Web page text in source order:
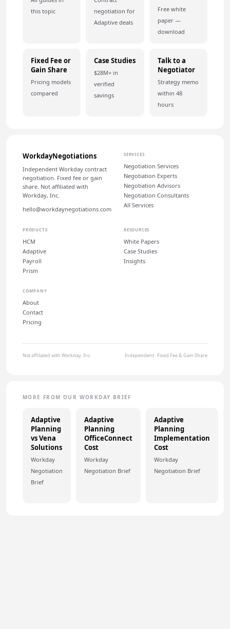
this topic
negotiation for
Adaptive deals
Free white
paper —
download
Fixed Fee or
Gain Share
Pricing models
compared
Case Studies
$28M+ in
verified
savings
Talk to a
Negotiator
Strategy memo
within 48
hours
WorkdayNegotiations
Independent Workday contract
negotiation. Fixed fee or gain
share. Not affiliated with
Workday, Inc.
hello@workdaynegotiations.com
SERVICES
Negotiation Services
Negotiation Experts
Negotiation Advisors
Negotiation Consultants
All Services
PRODUCTS
HCM
Adaptive
Payroll
Prism
RESOURCES
White Papers
Case Studies
Insights
COMPANY
About
Contact
Pricing
Not affiliated with Workday, Inc. Independent · Fixed Fee & Gain Share
MORE FROM OUR WORKDAY BRIEF
Adaptive
Planning
vs Vena
Solutions
Workday
Negotiation
Brief
Adaptive
Planning
OfficeConnect
Cost
Workday
Negotiation Brief
Adaptive
Planning
Implementation
Cost
Workday
Negotiation Brief